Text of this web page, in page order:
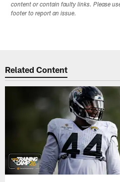
content or contain faulty links. Please
footer to report an issue.
Related Content